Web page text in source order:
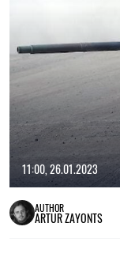
11:00, 26.01.2023
AUTHOR
ARTUR ZAYONTS